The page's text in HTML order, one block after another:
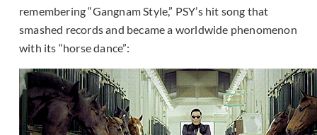
remembering “Gangnam Style,” PSY’s hit song that
smashed records and became a worldwide phenomenon
with its “horse dance”: